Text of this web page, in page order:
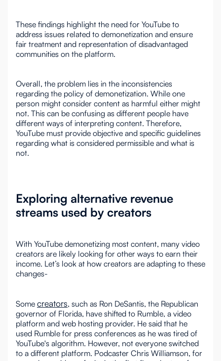
These findings highlight the need for YouTube to
address issues related to demonetization and ensure
fair treatment and representation of disadvantaged
communities on the platform.
Overall, the problem lies in the inconsistencies
regarding the policy of demonetization. While one
person might consider content as harmful either might
not. This can be confusing as different people have
different ways of interpreting content. Therefore,
YouTube must provide objective and specific guidelines
regarding what is considered permissible and what is
not.
Exploring alternative revenue
streams used by creators
With YouTube demonetizing most content, many video
creators are likely looking for other ways to earn their
income. Let’s look at how creators are adapting to these
changes-
Some creators, such as Ron DeSantis, the Republican
governor of Florida, have shifted to Rumble, a video
platform and web hosting provider. He said that he
used Rumble for press conferences as he was tired of
YouTube's algorithm. However, not everyone switched
to a different platform. Podcaster Chris Williamson, for